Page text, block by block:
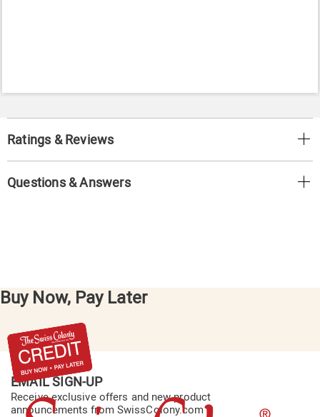
Ratings & Reviews
Questions & Answers
Buy Now, Pay Later
EMAIL SIGN-UP
Receive exclusive offers and new product
announcements from SwissColony.com